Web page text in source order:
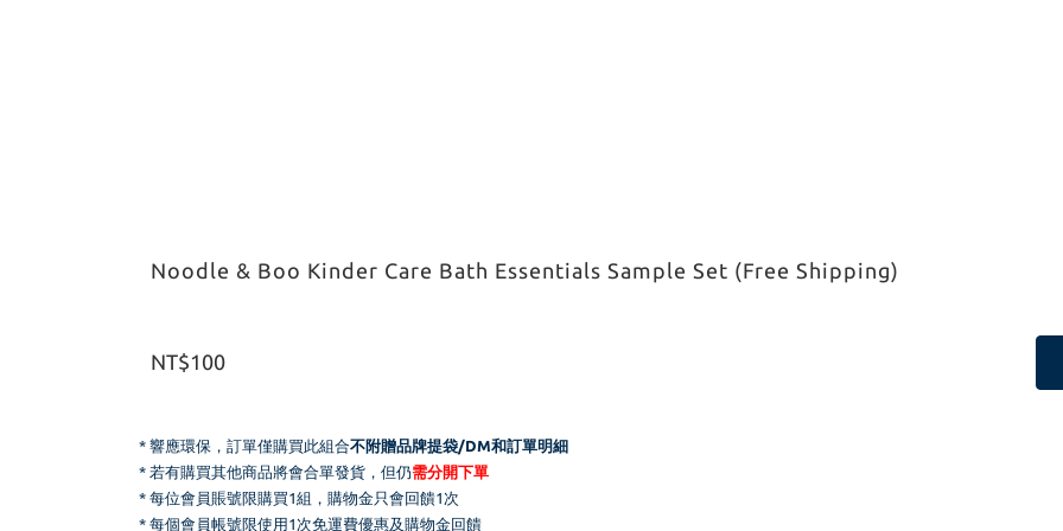
Noodle & Boo Kinder Care Bath Essentials Sample Set (Free Shipping)
NT$100
* 響應環保， 訂單僅購買此組合不附贈品牌提袋/DM和訂單明細
* 若有購買其他商品將會合單發貨，但仍需分開下單
* 每位會員賬號限購買1組，購物金只會回饋1次
* 每個會員帳號限使用1次免運費優惠及購物金回饋